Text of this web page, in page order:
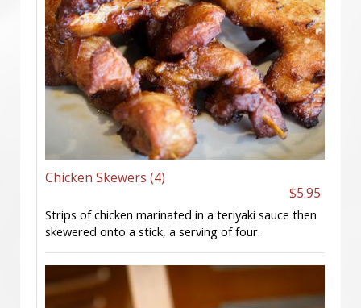
Chicken Skewers (4)
$5.95
Strips of chicken marinated in a teriyaki sauce then
skewered onto a stick, a serving of four.